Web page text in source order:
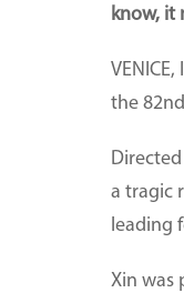
know, it
the
a tragic
leading
Xin was